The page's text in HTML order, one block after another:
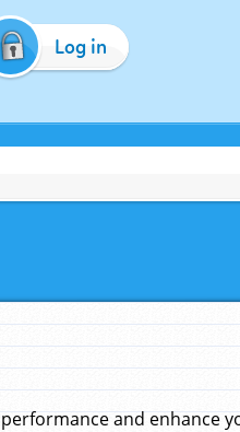
Log in
and enhance